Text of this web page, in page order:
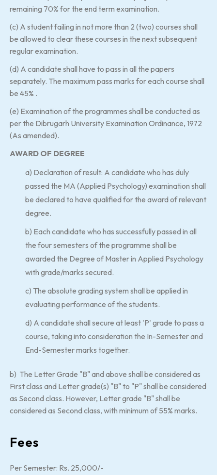
remaining 70% for the end term examination.
(c) A student failing in not more than 2 (two) courses shall
be allowed to clear these courses in the next subsequent
regular examination.
(d) A candidate shall have to pass in all the papers
separately. The maximum pass marks for each course shall
be 45% .
(e) Examination of the programmes shall be conducted as
per the Dibrugarh University Examination Ordinance, 1972
(As amended).
AWARD OF DEGREE
a) Declaration of result: A candidate who has duly
passed the MA (Applied Psychology) examination shall
be declared to have qualified for the award of relevant
degree.
b) Each candidate who has successfully passed in all
the four semesters of the programme shall be
awarded the Degree of Master in Applied Psychology
with grade/marks secured.
c) The absolute grading system shall be applied in
evaluating performance of the students.
d) A candidate shall secure at least 'P' grade to pass a
course, taking into consideration the In-Semester and
End-Semester marks together.
b) The Letter Grade "B" and above shall be considered as
First class and Letter grade(s) "B" to "P" shall be considered
as Second class. However, Letter grade "B" shall be
considered as Second class, with minimum of 55% marks.
Fees
Per Semester: Rs. 25,000/-